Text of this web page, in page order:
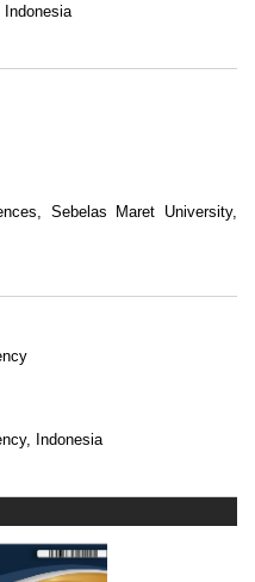
Sebelas Maret University,
Indonesia